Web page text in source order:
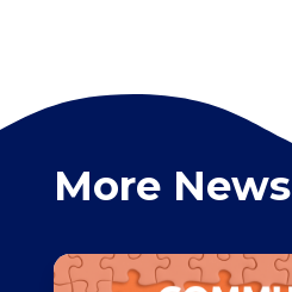
More News